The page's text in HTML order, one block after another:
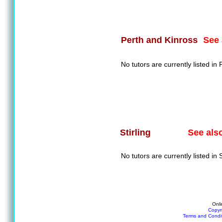
Perth and Kinross
No tutors are currently listed in
Stirling See
No tutors are currently listed in
Terms and